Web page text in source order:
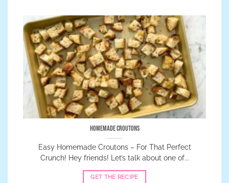
Homemade Croutons
Easy Homemade Croutons – For That Perfect
Crunch! Hey friends! Let’s talk about one of...
GET THE RECIPE